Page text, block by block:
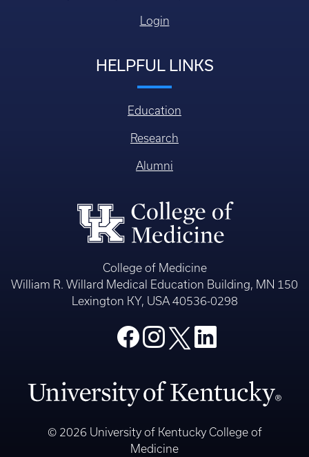
Login
HELPFUL LINKS
Education
Research
Alumni
College of Medicine
William R. Willard Medical Education Building, MN 150
Lexington KY, USA 40536-0298
© 2026 University of Kentucky College of
Medicine